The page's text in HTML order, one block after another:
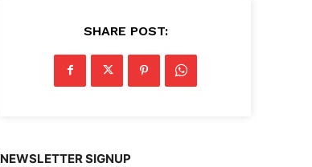
SHARE POST:
NEWSLETTER SIGNUP